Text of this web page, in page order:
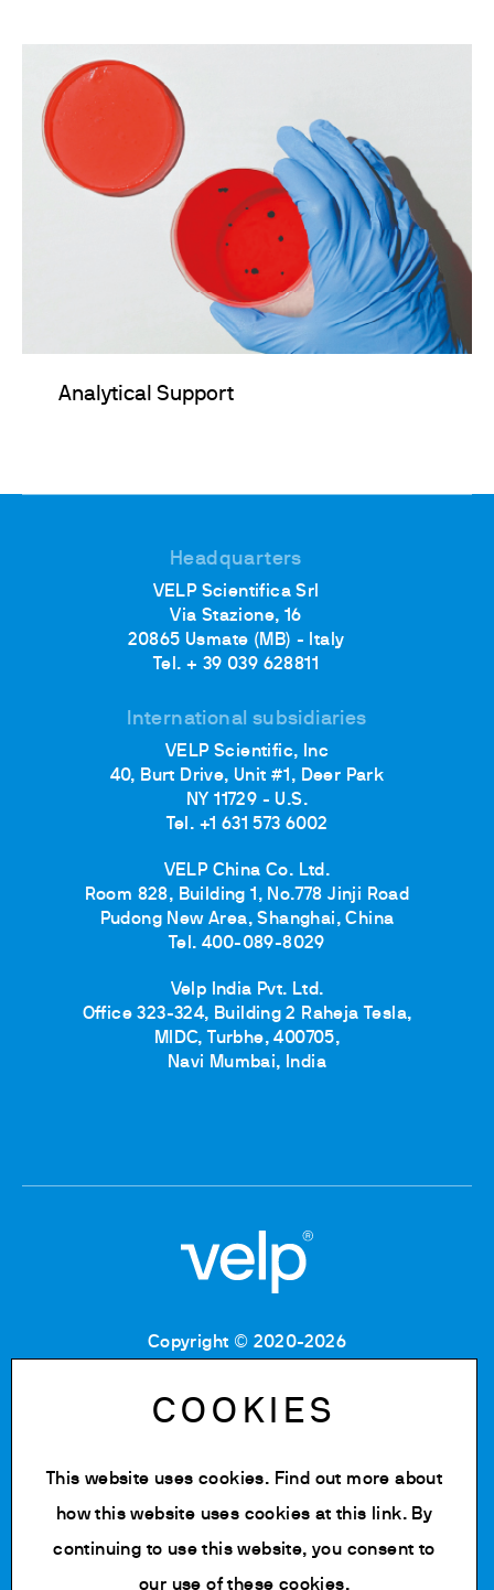
Analytical Support
Headquarters
VELP Scientifica Srl
Via Stazione, 16
20865 Usmate (MB) - Italy
Tel. + 39 039 628811
International subsidiaries
VELP Scientific, Inc
40, Burt Drive, Unit #1, Deer Park
NY 11729 - U.S.
Tel. +1 631 573 6002
VELP China Co. Ltd.
Room 828, Building 1, No.778 Jinji Road
Pudong New Area, Shanghai, China
Tel. 400-089-8029
Velp India Pvt. Ltd.
Office 323-324, Building 2 Raheja Tesla,
MIDC, Turbhe, 400705,
Navi Mumbai, India
Copyright © 2020-2026
Company Registration Number MB: 06955700155
Privacy policy
Cookie Policy
COOKIES
This website uses cookies. Find out more about
how this website uses cookies atthis link. By
continuing to use this website, you consent to
our use of these cookies.